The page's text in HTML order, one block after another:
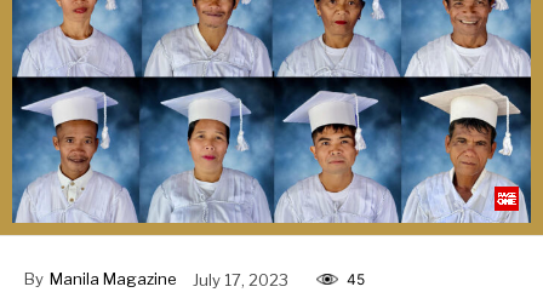
By Manila Magazine July 17, 2023 45